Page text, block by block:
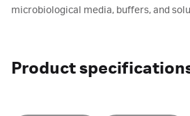
microbiological media, buffers, and
Product